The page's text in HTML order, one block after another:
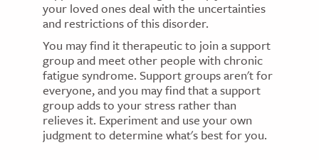
your loved ones deal with the uncertainties
and restrictions of this disorder.
You may find it therapeutic to join a support
group and meet other people with chronic
fatigue syndrome. Support groups aren't for
everyone, and you may find that a support
group adds to your stress rather than
relieves it. Experiment and use your own
judgment to determine what's best for you.